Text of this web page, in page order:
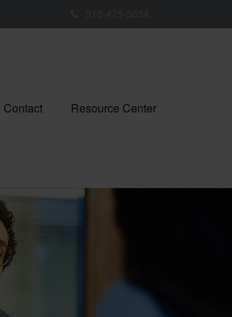
Contact Resource Center